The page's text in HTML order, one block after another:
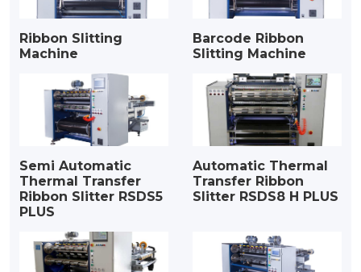
Ribbon Slitting
Machine
Barcode Ribbon
Slitting Machine
Semi Automatic
Thermal Transfer
Ribbon Slitter RSDS5
PLUS
Automatic Thermal
Transfer Ribbon
Slitter RSDS8 H PLUS